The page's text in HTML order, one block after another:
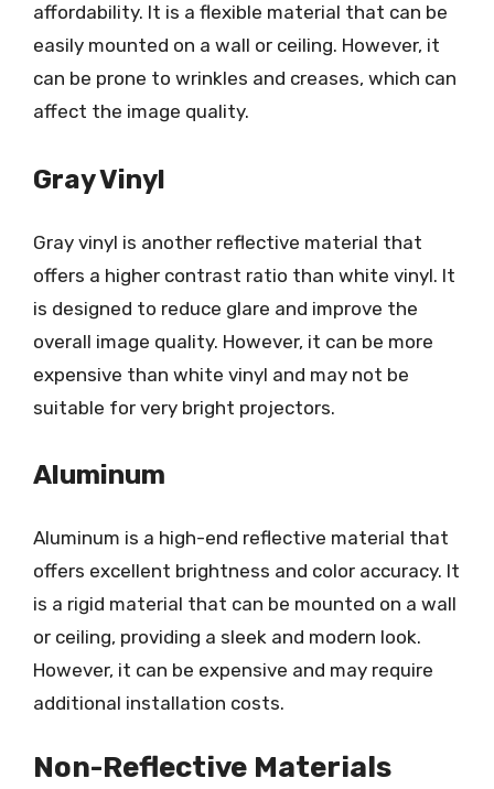
affordability. It is a flexible material that can be
easily mounted on a wall or ceiling. However, it
can be prone to wrinkles and creases, which can
affect the image quality.
Gray Vinyl
Gray vinyl is another reflective material that
offers a higher contrast ratio than white vinyl. It
is designed to reduce glare and improve the
overall image quality. However, it can be more
expensive than white vinyl and may not be
suitable for very bright projectors.
Aluminum
Aluminum is a high-end reflective material that
offers excellent brightness and color accuracy. It
is a rigid material that can be mounted on a wall
or ceiling, providing a sleek and modern look.
However, it can be expensive and may require
additional installation costs.
Non-Reflective Materials